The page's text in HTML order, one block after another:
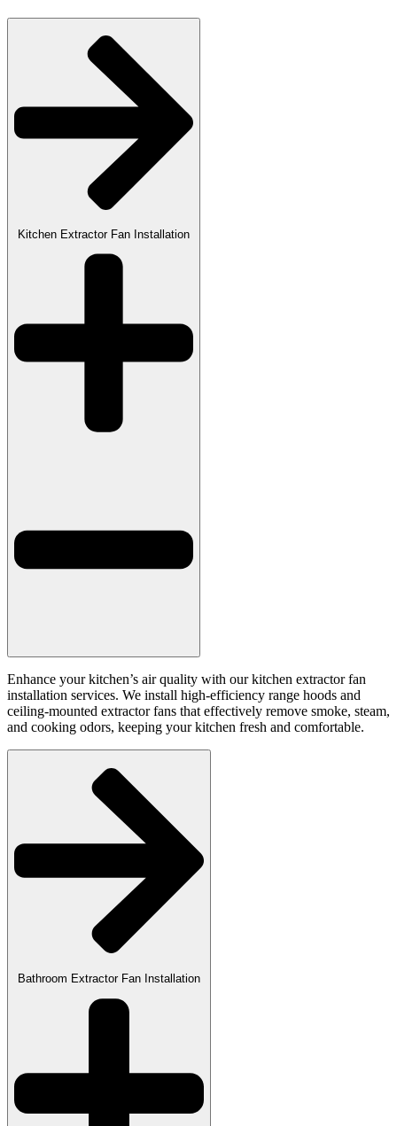
Kitchen Extractor Fan Installation
Enhance your kitchen’s air quality with our kitchen extractor fan
installation services. We install high-efficiency range hoods and
ceiling-mounted extractor fans that effectively remove smoke, steam,
and cooking odors, keeping your kitchen fresh and comfortable.
Bathroom Extractor Fan Installation